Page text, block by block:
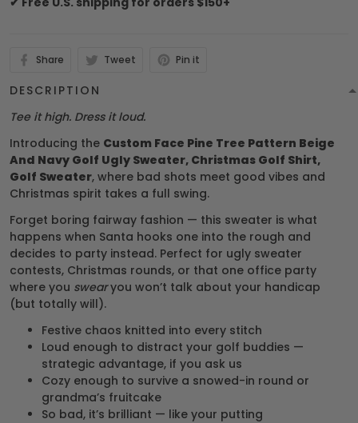
Share Tweet Pin it
DESCRIPTION
Tee it high. Dress it loud.
Introducing the Custom Face Pine Tree Pattern Beige
And Navy Golf Ugly Sweater, Christmas Golf Shirt,
Golf Sweater, where bad shots meet good vibes and
Christmas spirit takes a full swing.
Forget boring fairway fashion — this sweater is what
happens when Santa hooks one into the rough and
decides to party instead. Perfect for ugly sweater
contests, Christmas rounds, or that one office party
where you swearyou won’t talk about your handicap
(but totally will).
Festive chaos knitted into every stitch
Loud enough to distract your golf buddies —
strategic advantage, if you ask us
Cozy enough to survive a snowed-in round or
grandma’s fruitcake
So bad, it’s brilliant — like your putting